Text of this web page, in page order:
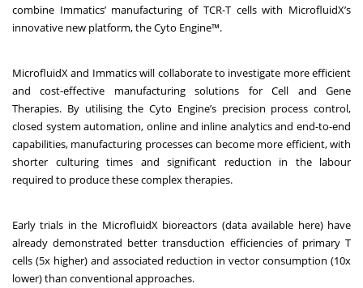
combine Immatics’ manufacturing of TCR-T cells with MicrofluidX’s
innovative new platform,the Cyto Engine™.
MicrofluidX and Immatics will collaborate to investigate more efficient
and cost-effective manufacturing solutions for Cell and Gene
Therapies. By utilising the Cyto Engine’s precision process control,
closed system automation, online and inline analytics and end-to-end
capabilities, manufacturing processes can become more efficient, with
shorter culturing times and significant reduction in the labour
required to produce these complex therapies.
Early trials in the MicrofluidX bioreactors (data available here) have
already demonstrated better transduction efficiencies of primary T
cells (5x higher) and associated reduction in vector consumption (10x
lower) than conventional approaches.